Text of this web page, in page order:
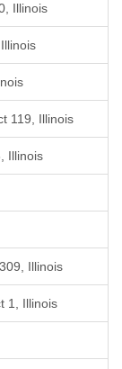
Illinois
119, Illinois
Illinois
Illinois
1, Illinois